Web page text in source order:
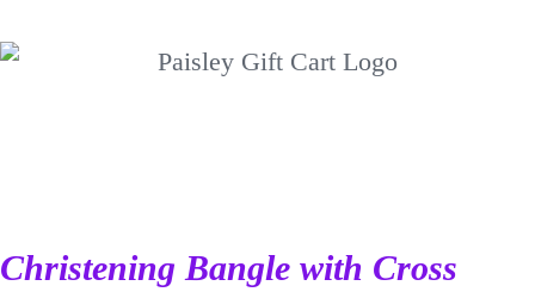
Christening Bangle with Cross